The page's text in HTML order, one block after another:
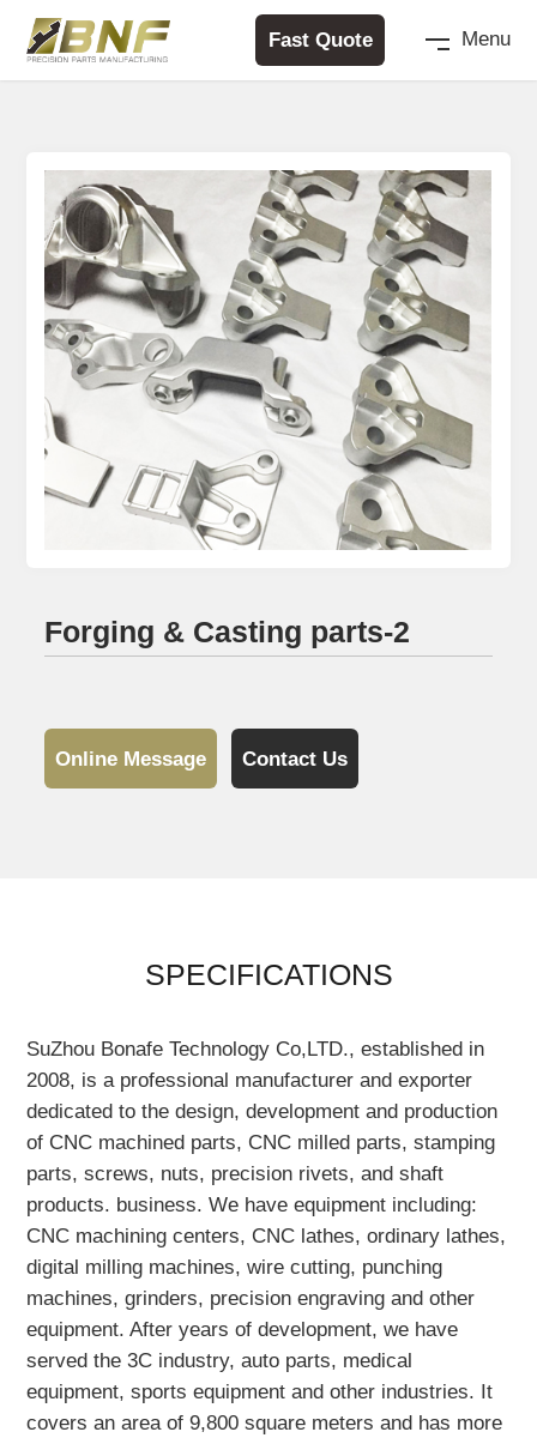
Fast Quote Menu
Forging & Casting parts-2
Online Message Contact Us
SPECIFICATIONS
SuZhou Bonafe Technology Co,LTD., established in
2008, is a professional manufacturer and exporter
dedicated to the design, development and production
of CNC machined parts, CNC milled parts, stamping
parts, screws, nuts, precision rivets, and shaft
products. business. We have equipment including:
CNC machining centers, CNC lathes, ordinary lathes,
digital milling machines, wire cutting, punching
machines, grinders, precision engraving and other
equipment. After years of development, we have
served the 3C industry, auto parts, medical
equipment, sports equipment and other industries. It
covers an area of 9,800 square meters and has more